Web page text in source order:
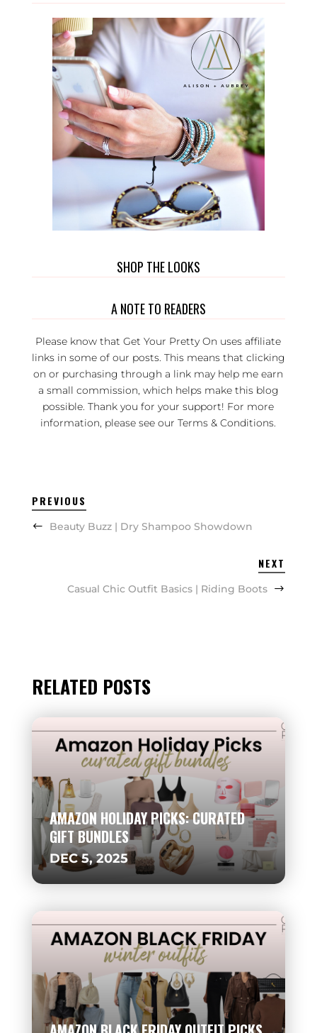
SHOP THE LOOKS
A NOTE TO READERS
Please know that Get Your Pretty On uses affiliate
links in some of our posts. This means that clicking
on or purchasing through a link may help me earn
a small commission, which helps make this blog
possible. Thank you for your support! For more
information, please see ourTerms & Conditions.
PREVIOUS
Beauty Buzz | Dry Shampoo Showdown
NEXT
Casual Chic Outfit Basics | Riding Boots
RELATED POSTS
AMAZON HOLIDAY PICKS: CURATED
GIFT BUNDLES
DEC 5, 2025